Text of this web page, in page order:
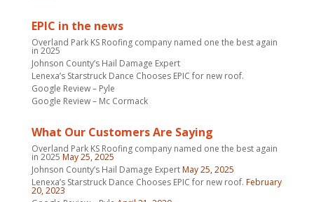
EPIC in the news
Overland Park KS Roofing company named one the best again
in 2025
Johnson County’s Hail Damage Expert
Lenexa’s Starstruck Dance Chooses EPIC for new roof.
Google Review – Pyle
Google Review – Mc Cormack
What Our Customers Are Saying
Overland Park KS Roofing company named one the best again
in 2025 May 25, 2025
Johnson County’s Hail Damage ExpertMay 25, 2025
Lenexa’s Starstruck Dance Chooses EPIC for new roof. February
20, 2023